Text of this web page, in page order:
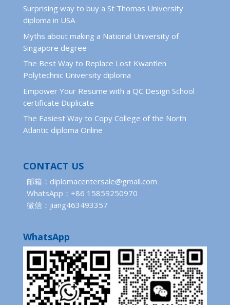
Surprising way to buy a St Thomas University
diploma in USA
Myths about making a National University of
Singapore degree
The Best Way to Replace Lost Kwantlen
Polytechnic University diploma
Empower Your Resume with a QC Design School
certificate Duplicate
The Easiest Way to Copy College of the North
Atlantic diploma Online
CONTACT US
邮箱：diplomacentersale@gmail.com
WhatsApp：+86 15859250970
微信：jiang463493357
WhatsApp